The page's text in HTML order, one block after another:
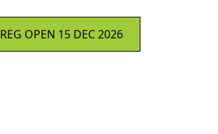
REG OPEN 15 DEC 2026